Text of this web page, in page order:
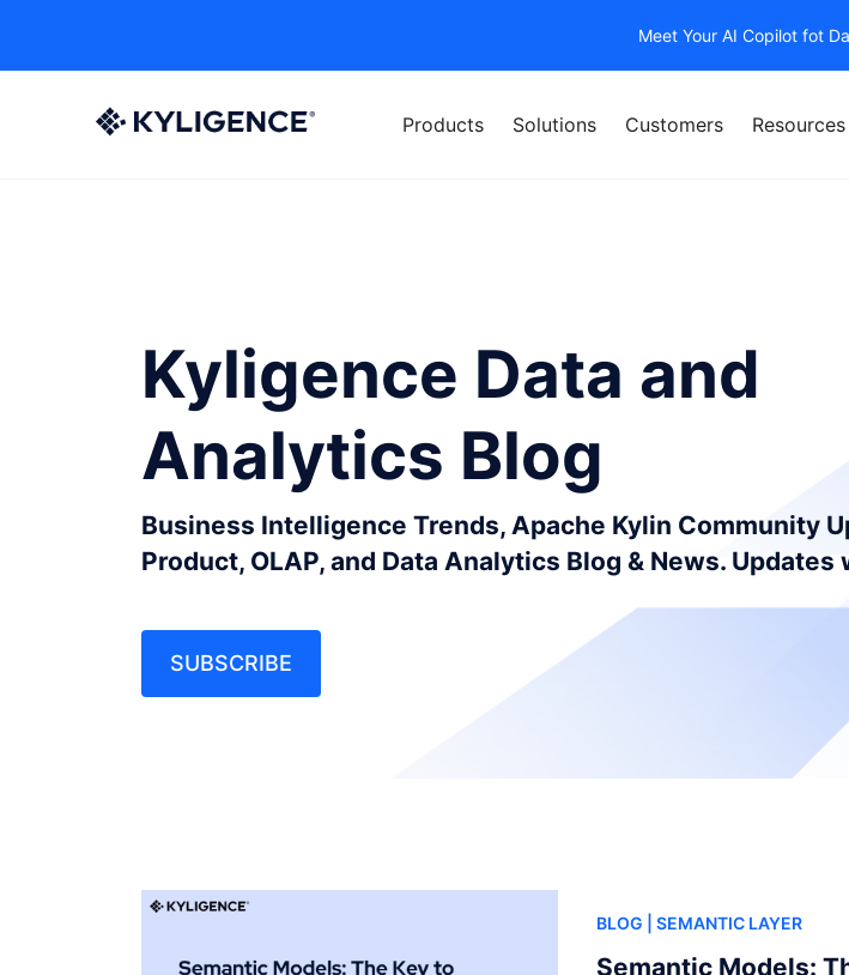
Meet Your AI Copilot fot
Products Solutions Customers Resources
Kyligence Data and
Analytics Blog
Business Intelligence Trends, Apache Kylin Community
Product, OLAP, and Data Analytics Blog & News. Updates
SUBSCRIBE
BLOG | SEMANTIC LAYER
Semantic Models: